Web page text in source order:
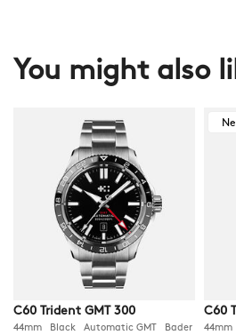
You might also
C60 Trident GMT 300
44mm Black Automatic GMT Bader
C60